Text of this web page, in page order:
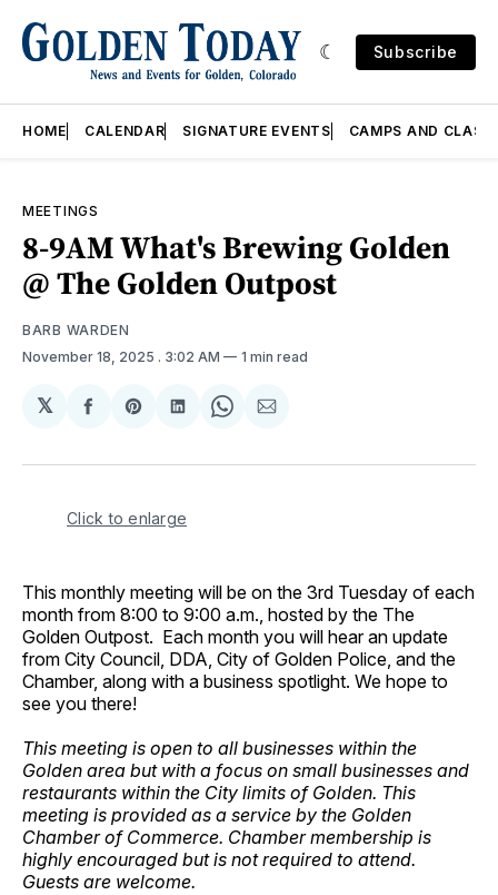
Subscribe
HOME CALENDAR SIGNATURE EVENTS CAMPS AND
MEETINGS
8-9AM What's Brewing Golden
@ The Golden Outpost
BARB WARDEN
November 18, 2025 . 3:02 AM 1 min read
𝕏
Share
Facebook
Share
Pinterest
Share
LinkedIn
Share
WhatsApp
Share
Email
Click to enlarge
This monthly meeting will be on the 3rd Tuesday of each
month from 8:00 to 9:00 a.m., hosted by the The
Golden Outpost. Each month you will hear an update
from City Council, DDA, City of Golden Police, and the
Chamber, along with a business spotlight. We hope to
see you there!
This meeting is open to all businesses within the
Golden area but with a focus on small businesses and
restaurants within the City limits of Golden. This
meeting is provided as a service by the Golden
Chamber of Commerce. Chamber membership is
highly encouraged but is not required to attend.
Guests are welcome.